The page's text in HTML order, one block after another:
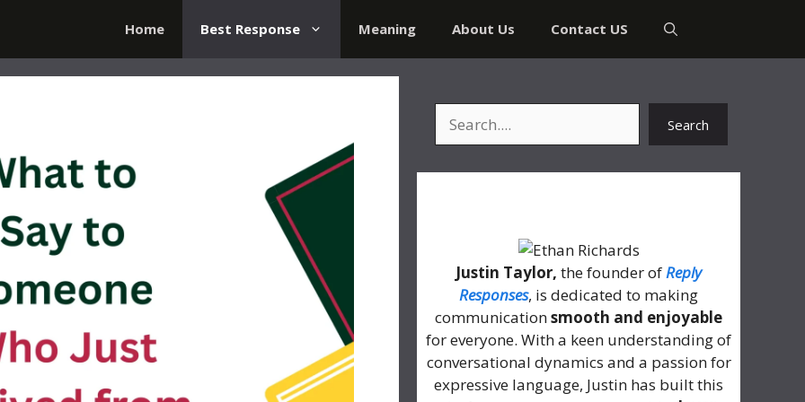
Home Best Response Meaning About Us Contact US
Search
Justin Taylor, the founder ofReply
Responses, is dedicated to making
communicationsmooth and enjoyable
for everyone. With a keen understanding of
conversational dynamics and a passion for
expressive language, Justin has built this